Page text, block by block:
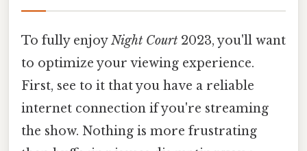
To fully enjoyNight Court 2023, you'll want
to optimize your viewing experience.
First, see to it that you have a reliable
internet connection if you're streaming
the show. Nothing is more frustrating